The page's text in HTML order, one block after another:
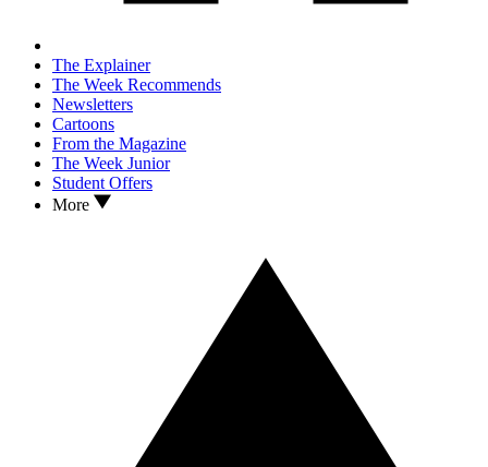
The Explainer
The Week Recommends
Newsletters
Cartoons
From the Magazine
The Week Junior
Student Offers
More